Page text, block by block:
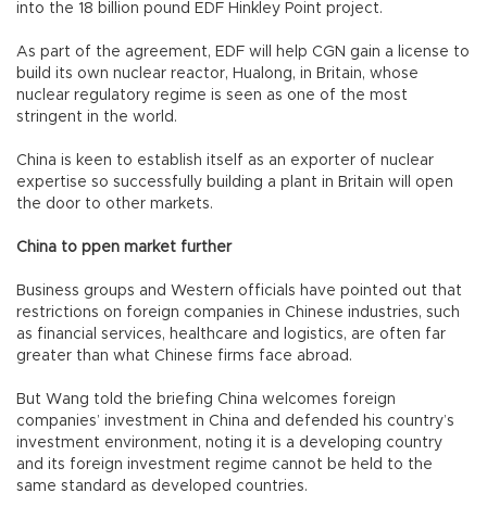
into the 18 billion pound EDF Hinkley Point project.
As part of the agreement, EDF will help CGN gain a license to
build its own nuclear reactor, Hualong, in Britain, whose
nuclear regulatory regime is seen as one of the most
stringent in the world.
China is keen to establish itself as an exporter of nuclear
expertise so successfully building a plant in Britain will open
the door to other markets.
China to ppen market further
Business groups and Western officials have pointed out that
restrictions on foreign companies in Chinese industries, such
as financial services, healthcare and logistics, are often far
greater than what Chinese firms face abroad.
But Wang told the briefing China welcomes foreign
companies’ investment in China and defended his country’s
investment environment, noting it is a developing country
and its foreign investment regime cannot be held to the
same standard as developed countries.